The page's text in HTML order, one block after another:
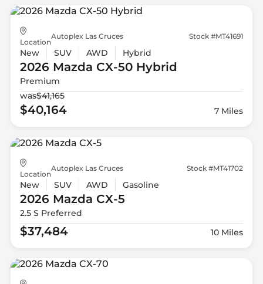
Location
Autoplex Las Cruces Stock #MT41691
New SUV AWD Hybrid
2026 Mazda CX-50 Hybrid
Premium
was$41,165
$40,164 7 Miles
Location
Autoplex Las Cruces Stock #MT41702
New SUV AWD Gasoline
2026 Mazda CX-5
2.5 S Preferred
$37,484 10 Miles